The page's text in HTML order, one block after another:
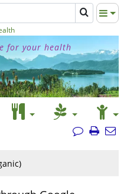
for your health